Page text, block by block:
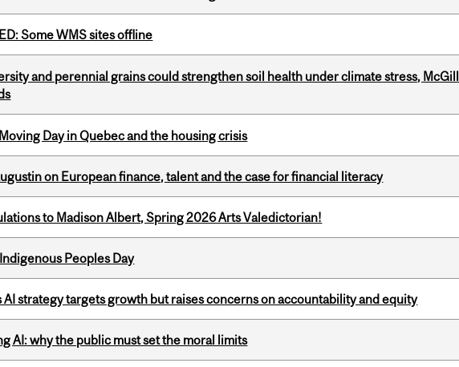
Some WMS sites offline
and perennial grains could strengthen soil health under climate stress, McGill
Day in Quebec and the housing crisis
on European finance, talent and the case for financial literacy
to Madison Albert, Spring 2026 Arts Valedictorian!
Peoples Day
AI strategy targets growth but raises concerns on accountability and equity
AI: why the public must set the moral limits